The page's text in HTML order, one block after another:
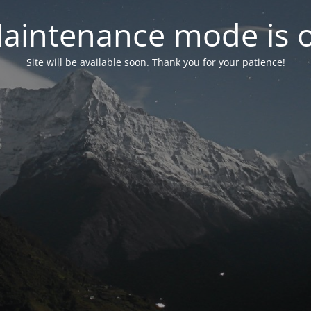
mode is
Site will be available soon. Thank you for your patience!